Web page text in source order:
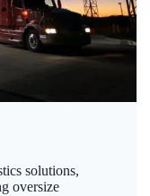
solutions,
oversize